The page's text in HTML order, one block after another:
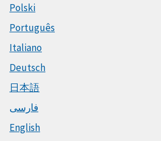
Polski
Português
Italiano
Deutsch
日本語
فارسی
English